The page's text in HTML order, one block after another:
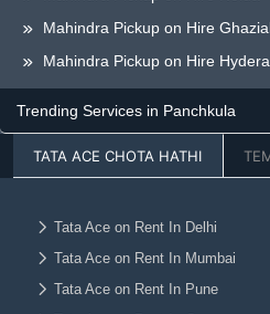
Mahindra Pickup on Hire
Mahindra Pickup on Hire
Mahindra Pickup on Hire
Mahindra Pickup on Hire
Mahindra Pickup on Hire
Mahindra Pickup on Hire
Mahindra Pickup on Hire Chennai
Trending Services in Panchkula
TATA ACE CHOTA HATHI
Tata Ace on Rent In Delhi
Tata Ace on Rent In Mumbai
Tata Ace on Rent In Pune